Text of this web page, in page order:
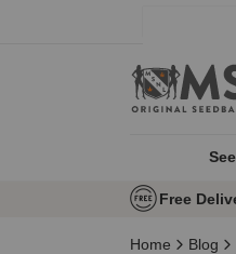
Free
Home Blog